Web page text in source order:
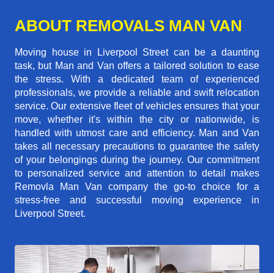
ABOUT REMOVALS MAN VAN
Moving house in Liverpool Street can be a daunting
task, but Man and Van offers a tailored solution to ease
the stress. With a dedicated team of experienced
professionals, we provide a reliable and swift relocation
service. Our extensive fleet of vehicles ensures that your
move, whether it's within the city or nationwide, is
handled with utmost care and efficiency. Man and Van
takes all necessary precautions to guarantee the safety
of your belongings during the journey. Our commitment
to personalized service and attention to detail makes
Removla Man Van company the go-to choice for a
stress-free and successful moving experience in
Liverpool Street.